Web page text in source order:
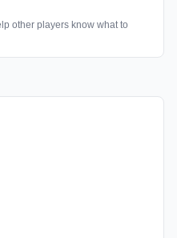
other players know what to